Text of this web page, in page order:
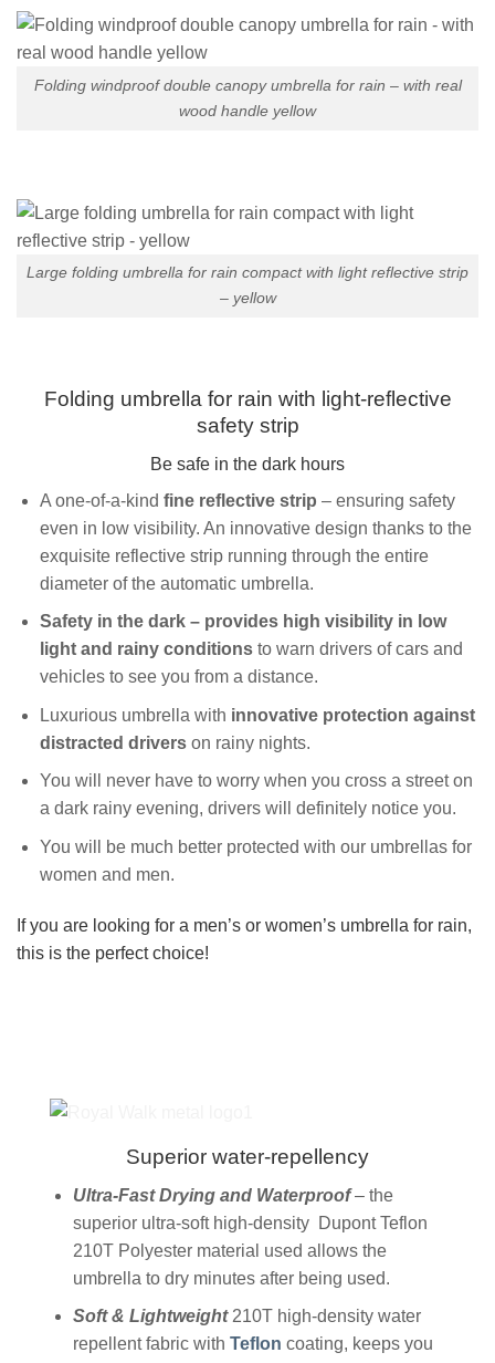
Folding windproof double canopy umbrella for rain – with real
wood handle yellow
Large folding umbrella for rain compact with light reflective strip
– yellow
Folding umbrella for rain with light-reflective
safety strip
Be safe in the dark hours
A one-of-a-kind fine reflective strip – ensuring safety
even in low visibility. An innovative design thanks to the
exquisite reflective strip running through the entire
diameter of the automatic umbrella.
Safety in the dark – provides high visibility in low
light and rainy conditionsto warn drivers of cars and
vehicles to see you from a distance.
Luxurious umbrella with innovative protection against
distracted driverson rainy nights.
You will never have to worry when you cross a street on
a dark rainy evening, drivers will definitely notice you.
You will be much better protected with our umbrellas for
women and men.
If you are looking for a men’s or women’s umbrella for rain,
this is the perfect choice!
Superior water-repellency
Ultra-Fast Drying and Waterproof– the
superior ultra-soft high-density Dupont Teflon
210T Polyester material used allows the
umbrella to dry minutes after being used.
Soft & Lightweight 210T high-density water
repellent fabric with Teflon coating, keeps you